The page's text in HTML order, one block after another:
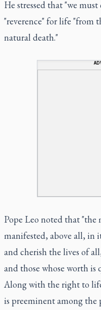
He stressed that "we
"reverence" for life "from
natural death."
Pope Leo noted that "the
manifested, above all, in
and cherish the lives of
and those whose worth is
Along with the right to
is preeminent among the